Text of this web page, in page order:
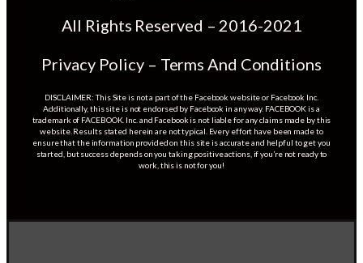
All Rights Reserved – 2016-2021
Privacy Policy – Terms And Conditions
DISCLAIMER: This Site is not a part of the Facebook website or Facebook Inc.
Additionally, this site is not endorsed by Facebook in any way. FACEBOOK is a
trademark of FACEBOOK. Inc. and Facebook is not liable for any claims made by this
website. Results stated herein are not typical. Every effort have been made to
ensure that the information provided on this site is accurate and helpful to get you
started, but success depends on you taking positive actions, if you’re not ready to
work, this is not for you!